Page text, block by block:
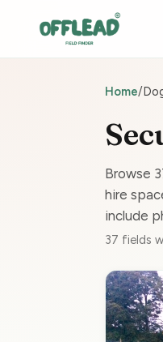
Home/
Browse
hire
include
37 fields